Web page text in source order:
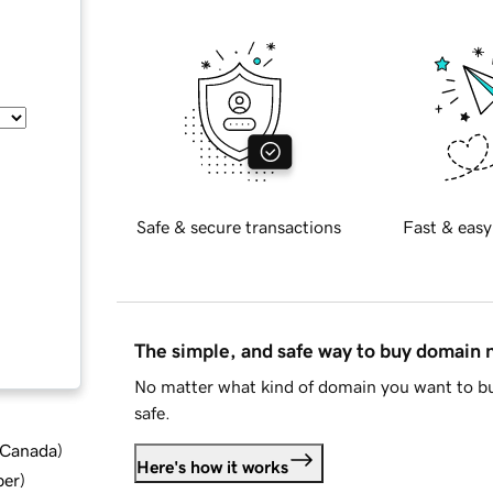
)
)
Safe & secure transactions Fast &
The simple, and safe way to buy domain
No matter what kind of domain you want to
safe.
Here's how it works